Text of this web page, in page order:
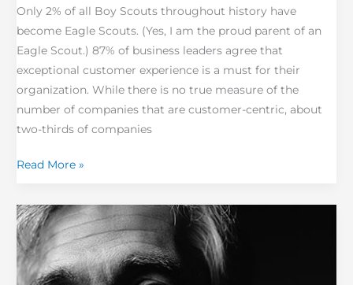
Only 2% of all Boy Scouts throughout history have
become Eagle Scouts. (Yes, I am the proud parent of an
Eagle Scout.) 87% of business leaders agree that
exceptional customer experience is a must for their
organization. While there is no true measure of the
number of companies that are customer-centric, about
two-thirds of companies
Read More »
The
Next
Evolution